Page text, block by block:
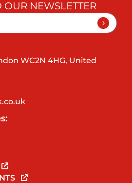
OUR NEWSLETTER
WC2N 4HG, United